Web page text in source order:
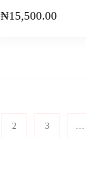
₦15,500.00
2 3 …